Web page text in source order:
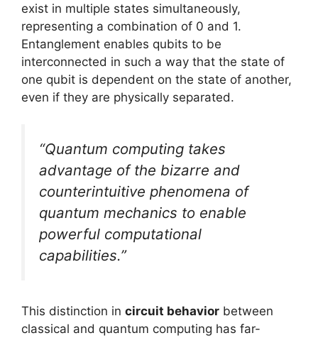
exist in multiple states simultaneously,
representing a combination of 0 and 1.
Entanglement enables qubits to be
interconnected in such a way that the state of
one qubit is dependent on the state of another,
even if they are physically separated.
“Quantum computing takes
advantage of the bizarre and
counterintuitive phenomena of
quantum mechanics to enable
powerful computational
capabilities.”
This distinction in circuit behavior between
classical and quantum computing has far-